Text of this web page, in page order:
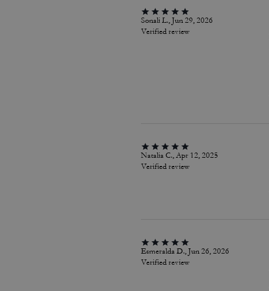
Sonali L., Jun 29, 2026
Verified review
Natalia C., Apr 12, 2025
Verified review
Esmeralda D., Jun 26, 2026
Verified review